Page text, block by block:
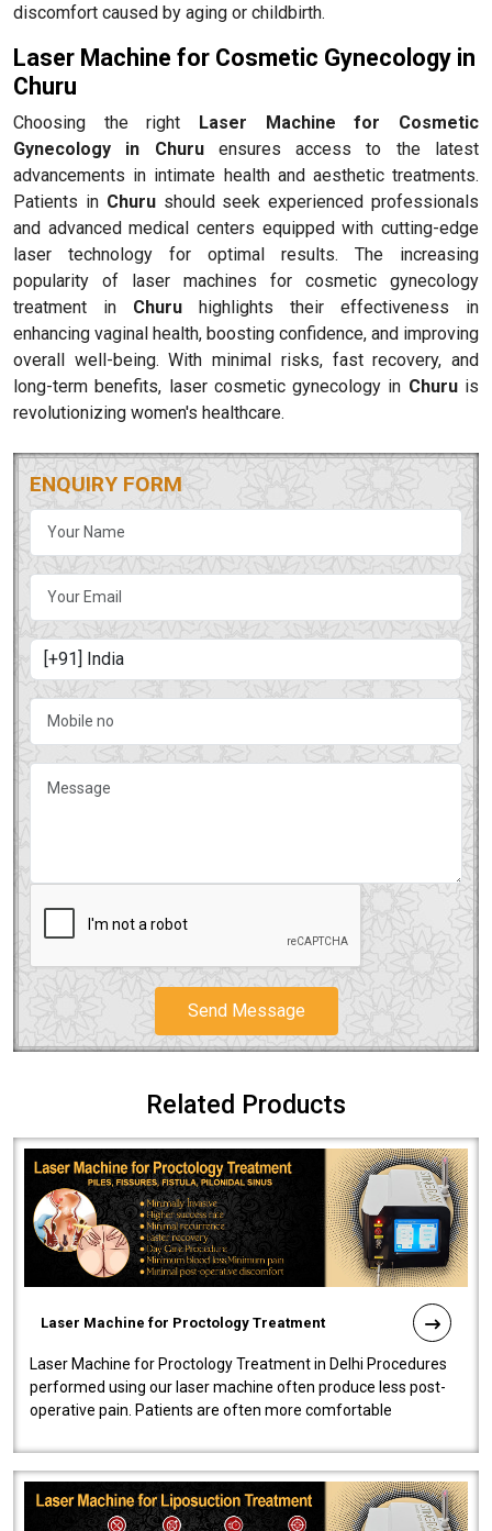
discomfort caused by aging or childbirth.
Laser Machine for Cosmetic Gynecology in
Churu
Choosing the right Laser Machine for Cosmetic
Gynecology in Churuensures access to the latest
advancements in intimate health and aesthetic treatments.
Patients in Churushould seek experienced professionals
and advanced medical centers equipped with cutting-edge
laser technology for optimal results. The increasing
popularity of laser machines for cosmetic gynecology
treatment in Churu highlights their effectiveness in
enhancing vaginal health, boosting confidence, and improving
overall well-being. With minimal risks, fast recovery, and
long-term benefits, laser cosmetic gynecology in Churuis
revolutionizing women's healthcare.
ENQUIRY FORM
Send Message
Related Products
Laser Machine for Proctology Treatment
Laser Machine for Proctology Treatment in Delhi Procedures
performed using our laser machine often produce less post-
operative pain. Patients are often more comfortable